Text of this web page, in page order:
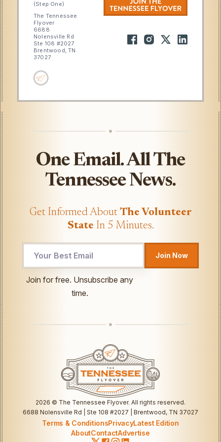
(Step One)
The Tennessee
Flyover
6688
Nolensville Rd
Ste 108 #2027
Brentwood, TN
37027
One Email. All The
Tennessee News.
Get Informed About The Volunteer
State In 5 Minutes.
Email
Join Now
Join for free. Unsubscribe any
time.
2026 © The Tennessee Flyover. All rights reserved.
6688 Nolensville Rd | Ste 108 #2027 | Brentwood, TN 37027
Terms & ConditionsPrivacyLatest Edition
AboutContactAdvertise